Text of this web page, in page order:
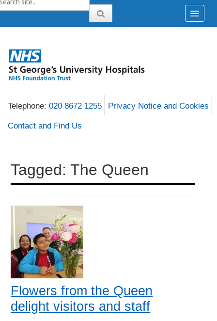
Telephone: 020 8672 1255 Privacy Notice and Cookies
Contact and Find Us
Tagged: The Queen
Flowers from the Queen
delight visitors and staff